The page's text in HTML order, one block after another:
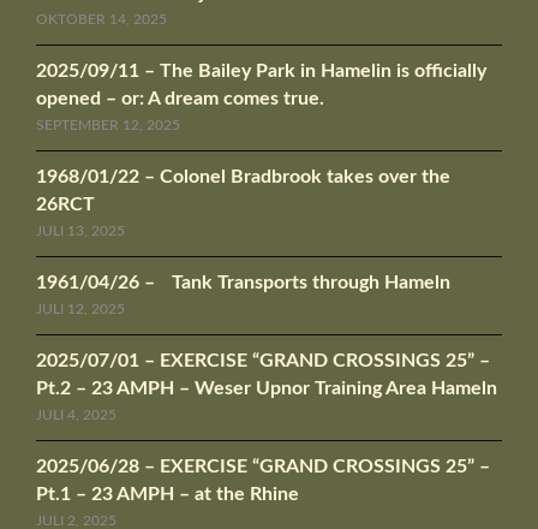
OKTOBER 14, 2025
2025/09/11 – The Bailey Park in Hamelin is officially
opened – or: A dream comes true.
SEPTEMBER 12, 2025
1968/01/22 – Colonel Bradbrook takes over the
26RCT
JULI 13, 2025
1961/04/26 – Tank Transports through Hameln
JULI 12, 2025
2025/07/01 – EXERCISE “GRAND CROSSINGS 25” –
Pt.2 – 23 AMPH – Weser Upnor Training Area Hameln
JULI 4, 2025
2025/06/28 – EXERCISE “GRAND CROSSINGS 25” –
Pt.1 – 23 AMPH – at the Rhine
JULI 2, 2025